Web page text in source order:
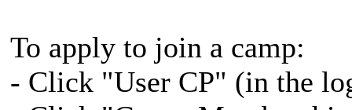
To apply to join a camp:
- Click "User CP" (in the